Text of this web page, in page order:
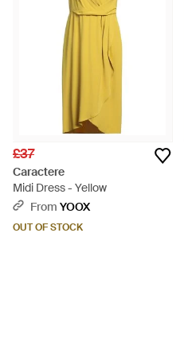
£37
Caractere
Midi Dress - Yellow
From YOOX
OUT OF STOCK